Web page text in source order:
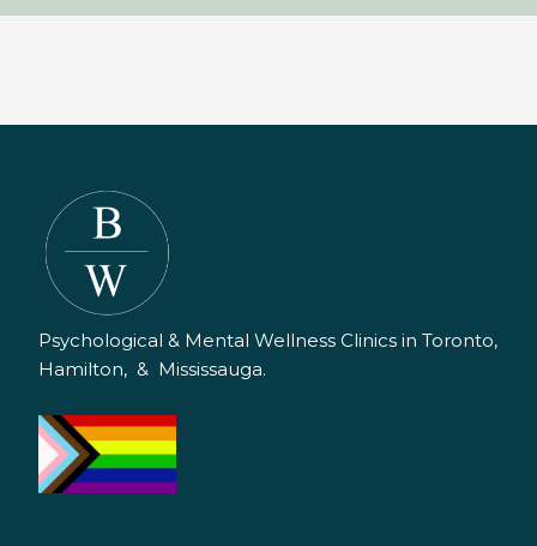
Psychological & Mental Wellness Clinics in Toronto,
Hamilton, & Mississauga.